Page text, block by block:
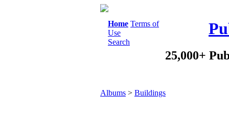
Home Terms of
Use
Search
25,000+
Albums > Buildings